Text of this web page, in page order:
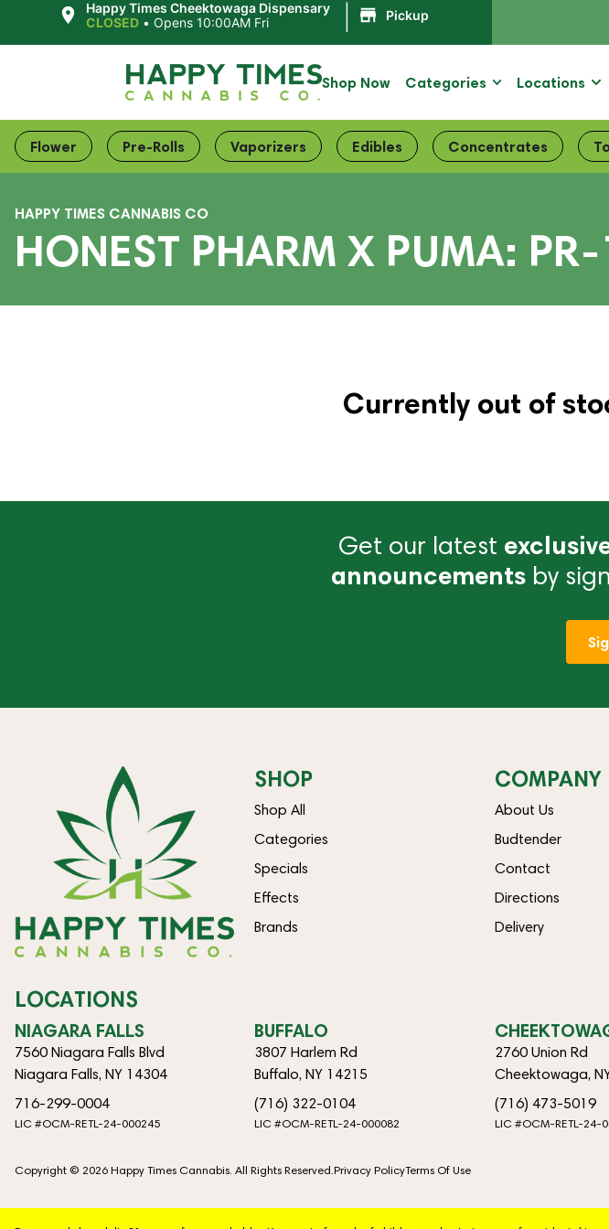
Happy Times Cheektowaga Dispensary
CLOSED • Opens 10:00AM Fri Pickup
Shop Now Categories Locations
Flower Pre-Rolls Vaporizers Edibles Concentrates
HAPPY TIMES CANNABIS CO
HONEST PHARM X PUMA:
Currently out of
Get our latest
announcements by
SHOP
Shop All
Categories
Specials
Effects
Brands
COMPANY
About Us
Budtender
Contact
Directions
Delivery
LOCATIONS
NIAGARA FALLS
7560 Niagara Falls Blvd
Niagara Falls, NY 14304
716-299-0004
LIC #OCM-RETL-24-000245
BUFFALO
3807 Harlem Rd
Buffalo, NY 14215
(716) 322-0104
LIC #OCM-RETL-24-000082
2760 Union Rd
Cheektowaga,
(716) 473-5019
LIC #OCM-RETL-24-
Copyright © 2026 Happy Times Cannabis. All Rights Reserved.Privacy PolicyTerms Of Use